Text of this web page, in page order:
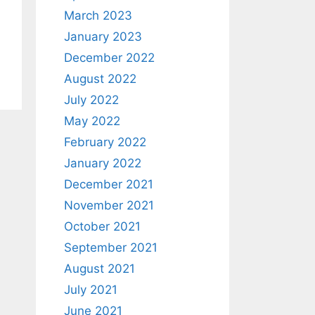
March 2023
January 2023
December 2022
August 2022
July 2022
May 2022
February 2022
January 2022
December 2021
November 2021
October 2021
September 2021
August 2021
July 2021
June 2021